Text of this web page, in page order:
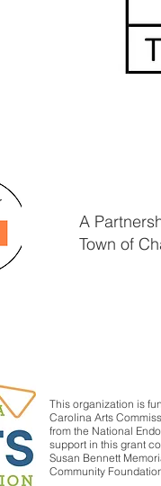
A
Town of
This organization is
Carolina Arts
from the National
support in this grant
Susan Bennett
Community